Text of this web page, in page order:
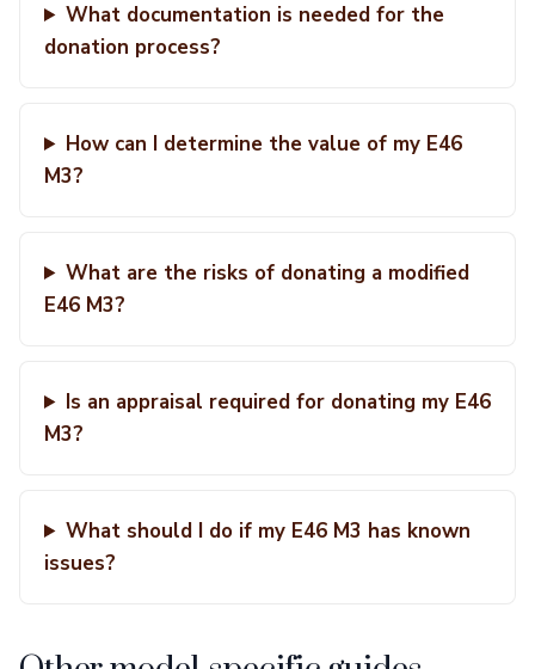
What documentation is needed for the
donation process?
How can I determine the value of my E46
M3?
What are the risks of donating a modified
E46 M3?
Is an appraisal required for donating my E46
M3?
What should I do if my E46 M3 has known
issues?